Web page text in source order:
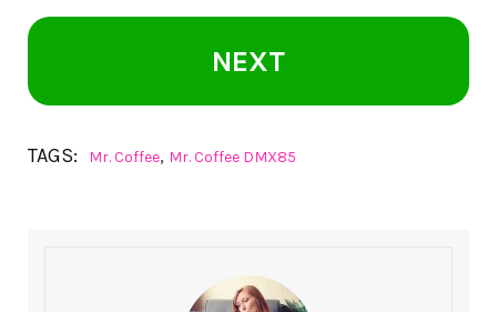
NEXT
TAGS: Mr. Coffee, Mr. Coffee DMX85